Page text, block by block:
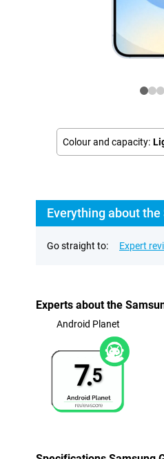
Colour and capacity:
Everything about
Go straight to: Expert
Experts about the
Android Planet
7.5